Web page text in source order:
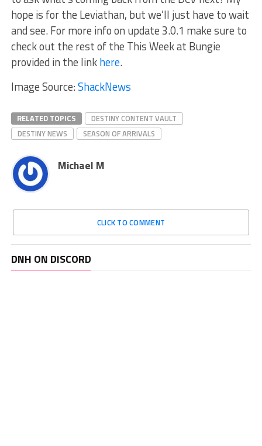
hope is for the Leviathan, but we’ll just have to wait
and see. For more info on update 3.0.1 make sure to
check out the rest of the This Week at Bungie
provided in the linkhere.
Image Source:ShackNews
RELATED TOPICS
DESTINY CONTENT VAULT
DESTINY NEWS
SEASON OF ARRIVALS
Michael M
CLICK TO COMMENT
DNH ON DISCORD